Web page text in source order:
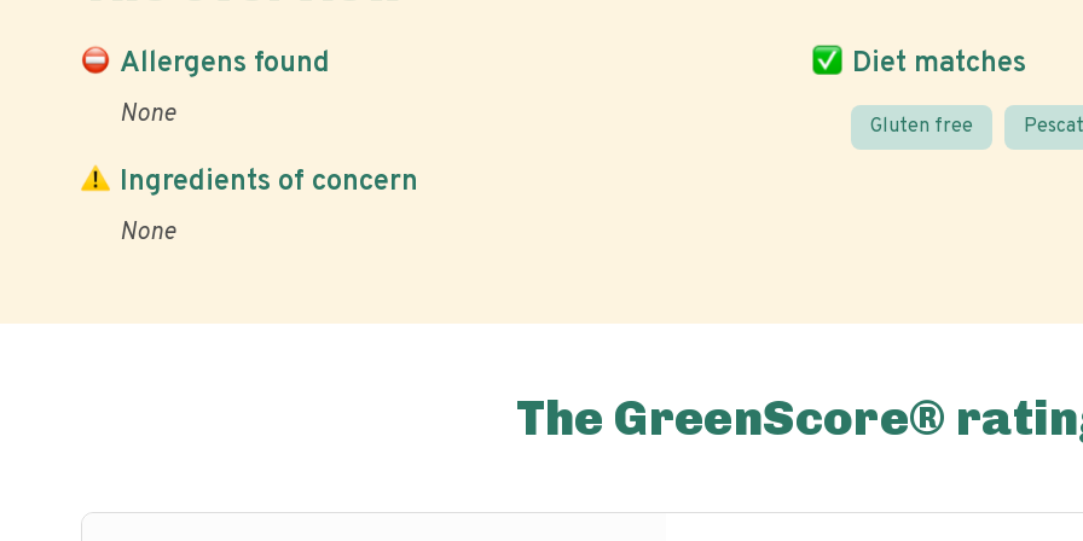
Allergens found
None
Diet matches
Gluten free
Ingredients of concern
None
The GreenScore®